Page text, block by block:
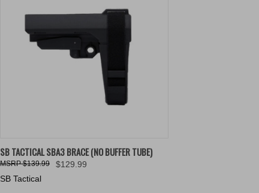
QUICK VIEW
VIEW OPTIONS
Compare
SB TACTICAL SBA3 BRACE (NO BUFFER TUBE)
$129.99
$139.99
SB Tactical